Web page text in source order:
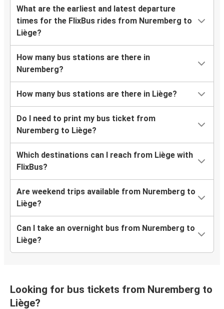
What are the earliest and latest departure
times for the FlixBus rides from Nuremberg to
Liège?
How many bus stations are there in
Nuremberg?
How many bus stations are there in Liège?
Do I need to print my bus ticket from
Nuremberg to Liège?
Which destinations can I reach from Liège with
FlixBus?
Are weekend trips available from Nuremberg to
Liège?
Can I take an overnight bus from Nuremberg to
Liège?
Looking for bus tickets from Nuremberg to
Liège?